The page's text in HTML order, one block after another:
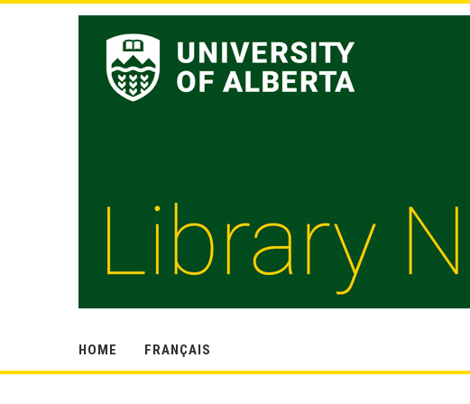
HOME FRANÇAIS